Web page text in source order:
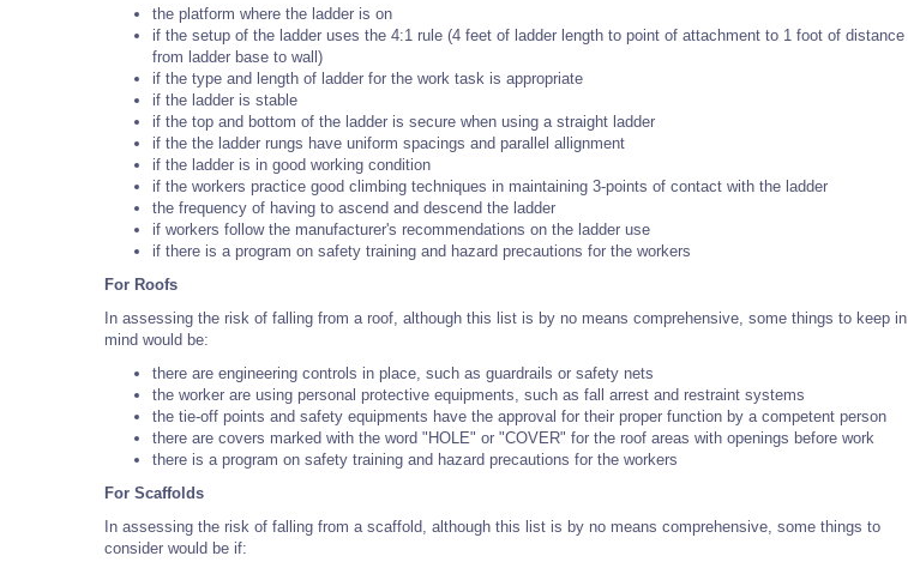
the platform where the ladder is on
if the setup of the ladder uses the 4:1 rule (4 feet of ladder length to point of attachment to 1 foot of distance
from ladder base to wall)
if the type and length of ladder for the work task is appropriate
if the ladder is stable
if the top and bottom of the ladder is secure when using a straight ladder
if the the ladder rungs have uniform spacings and parallel allignment
if the ladder is in good working condition
if the workers practice good climbing techniques in maintaining 3-points of contact with the ladder
the frequency of having to ascend and descend the ladder
if workers follow the manufacturer's recommendations on the ladder use
if there is a program on safety training and hazard precautions for the workers
For Roofs
In assessing the risk of falling from a roof, although this list is by no means comprehensive, some things to keep in
mind would be:
there are engineering controls in place, such as guardrails or safety nets
the worker are using personal protective equipments, such as fall arrest and restraint systems
the tie-off points and safety equipments have the approval for their proper function by a competent person
there are covers marked with the word "HOLE" or "COVER" for the roof areas with openings before work
there is a program on safety training and hazard precautions for the workers
For Scaffolds
In assessing the risk of falling from a scaffold, although this list is by no means comprehensive, some things to
consider would be if: